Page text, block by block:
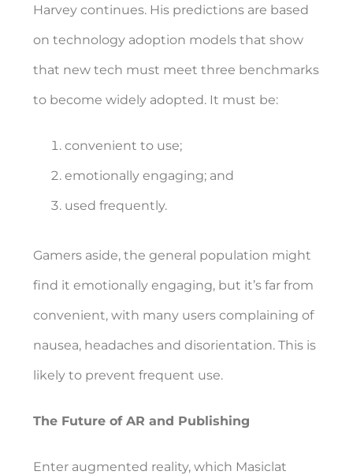
Harvey continues. His predictions are based
on technology adoption models that show
that new tech must meet three benchmarks
to become widely adopted. It must be:
convenient to use;
emotionally engaging; and
used frequently.
Gamers aside, the general population might
find it emotionally engaging, but it’s far from
convenient, with many users complaining of
nausea, headaches and disorientation. This is
likely to prevent frequent use.
The Future of AR and Publishing
Enter augmented reality, which Masiclat